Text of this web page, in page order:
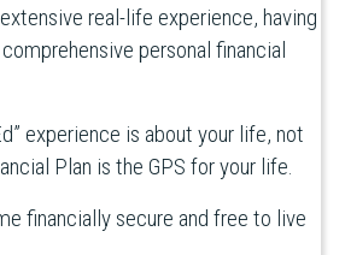
real-life experience, having
personal financial
experience is about your life, not
Plan is the GPS for your life.
financially secure and free to live